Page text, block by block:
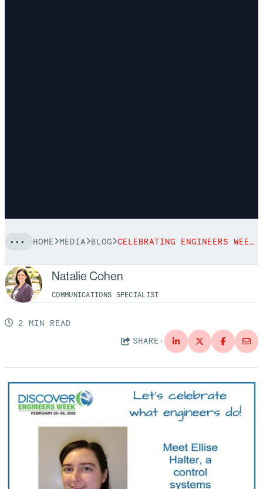
HOME MEDIA BLOG CELEBRATING ENGINEERS WEEK 2022 WITH ELLISE HALTER
Natalie Cohen
COMMUNICATIONS SPECIALIST
2 MIN READ
SHARE: